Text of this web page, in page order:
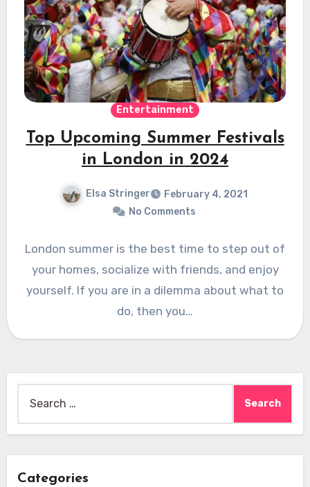
Entertainment
Top Upcoming Summer Festivals
in London in 2024
Elsa Stringer
February 4, 2021
No Comments
London summer is the best time to step out of
your homes, socialize with friends, and enjoy
yourself. If you are in a dilemma about what to
do, then you…
for:
Categories